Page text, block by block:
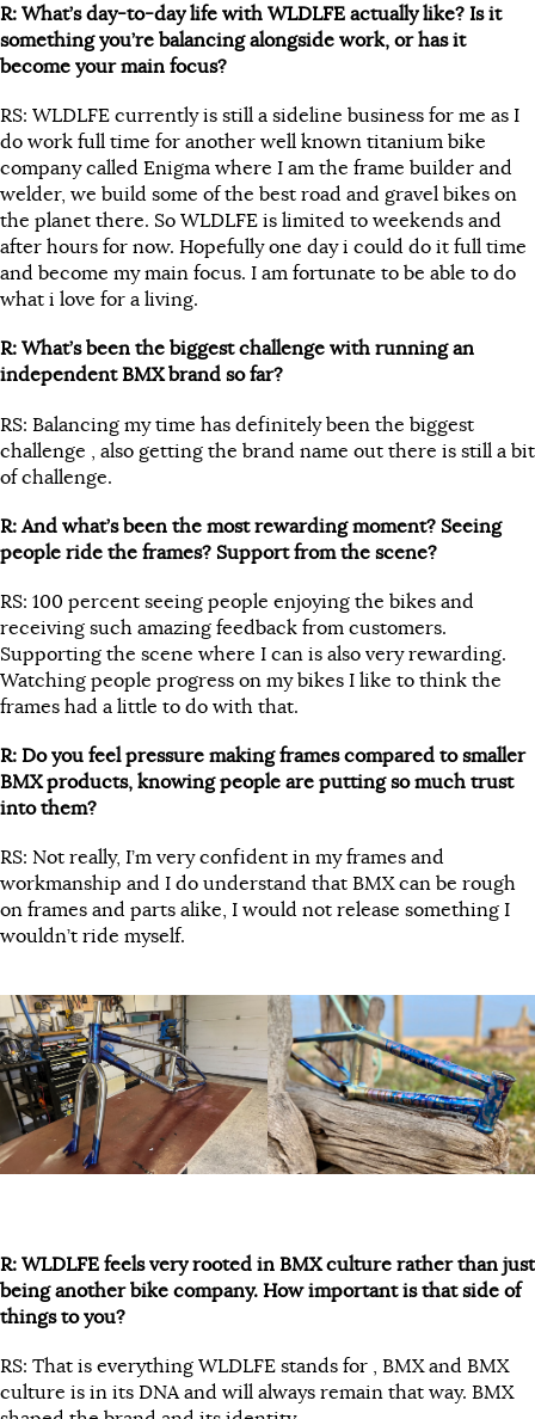
R: What’s day-to-day life with WLDLFE actually like? Is it
something you’re balancing alongside work, or has it
become your main focus?
RS: WLDLFE currently is still a sideline business for me as I
do work full time for another well known titanium bike
company called Enigma where I am the frame builder and
welder, we build some of the best road and gravel bikes on
the planet there. So WLDLFE is limited to weekends and
after hours for now. Hopefully one day i could do it full time
and become my main focus. I am fortunate to be able to do
what i love for a living.
R: What’s been the biggest challenge with running an
independent BMX brand so far?
RS: Balancing my time has definitely been the biggest
challenge , also getting the brand name out there is still a bit
of challenge.
R: And what’s been the most rewarding moment? Seeing
people ride the frames? Support from the scene?
RS: 100 percent seeing people enjoying the bikes and
receiving such amazing feedback from customers.
Supporting the scene where I can is also very rewarding.
Watching people progress on my bikes I like to think the
frames had a little to do with that.
R: Do you feel pressure making frames compared to smaller
BMX products, knowing people are putting so much trust
into them?
RS: Not really, I’m very confident in my frames and
workmanship and I do understand that BMX can be rough
on frames and parts alike, I would not release something I
wouldn’t ride myself.
R: WLDLFE feels very rooted in BMX culture rather than just
being another bike company. How important is that side of
things to you?
RS: That is everything WLDLFE stands for , BMX and BMX
culture is in its DNA and will always remain that way. BMX